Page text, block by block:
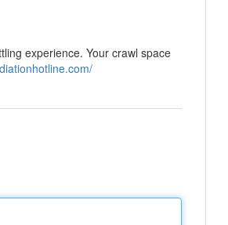
experience. Your crawl space